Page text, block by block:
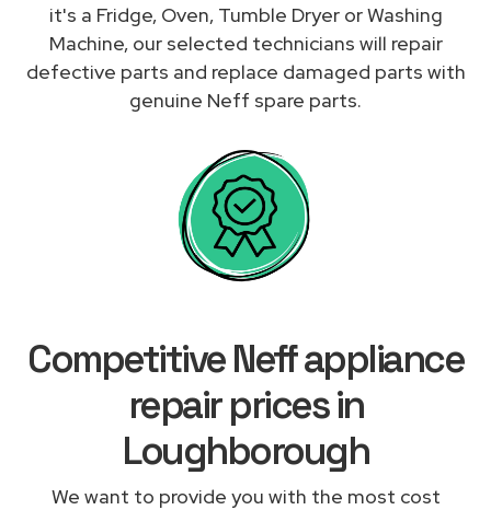
it's a Fridge, Oven, Tumble Dryer or Washing
Machine, our selected technicians will repair
defective parts and replace damaged parts with
genuine Neff spare parts.
Competitive Neff appliance
repair prices in
Loughborough
We want to provide you with the most cost